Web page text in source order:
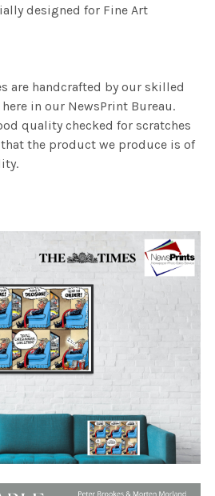
designed for Fine Art
are handcrafted by our skilled
in our NewsPrint Bureau.
quality checked for scratches
the product we produce is of